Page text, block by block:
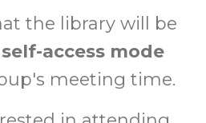
the library will be
self-access mode
meeting time.